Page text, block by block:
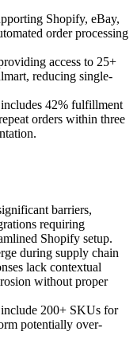
Shopify, eBay,
order processing
access to 25+
reducing single-
42% fulfillment
orders within three
barriers,
requiring
Shopify setup.
during supply chain
lack contextual
without proper
200+ SKUs for
potentially over-